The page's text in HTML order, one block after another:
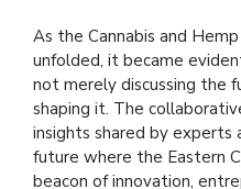
As the Cannabis and
unfolded, it became
not merely discussing the
shaping it. The
insights shared by experts
future where the Eastern
beacon of innovation,